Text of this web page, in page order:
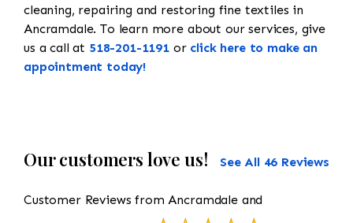
cleaning, repairing and restoring fine textiles in
Ancramdale. To learn more about our services, give
us a call at 518-201-1191 or click here to make an
appointment today!
Our customers love us! See All 46 Reviews
Customer Reviews from Ancramdale and